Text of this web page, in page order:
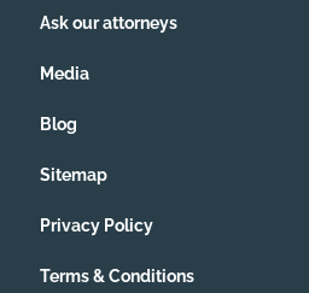
Ask our attorneys
Media
Blog
Sitemap
Privacy Policy
Terms & Conditions